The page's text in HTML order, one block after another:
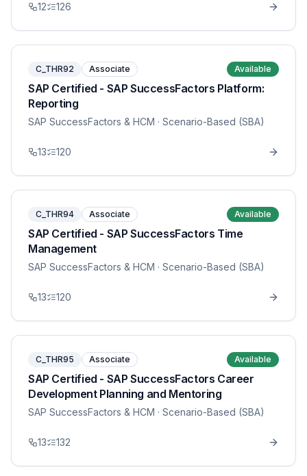
12 126
C_THR92 Associate Available
SAP Certified - SAP SuccessFactors Platform:
Reporting
SAP SuccessFactors & HCM · Scenario-Based (SBA)
13 120
C_THR94 Associate Available
SAP Certified - SAP SuccessFactors Time
Management
SAP SuccessFactors & HCM · Scenario-Based (SBA)
13 120
C_THR95 Associate Available
SAP Certified - SAP SuccessFactors Career
Development Planning and Mentoring
SAP SuccessFactors & HCM · Scenario-Based (SBA)
13 132